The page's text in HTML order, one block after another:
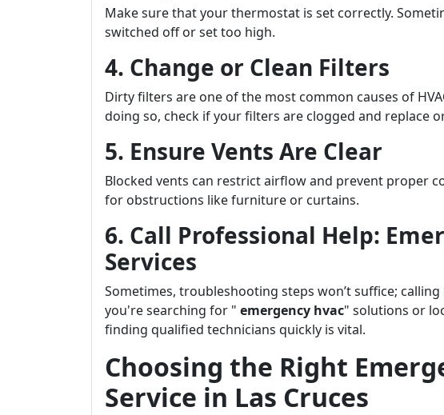
Make sure that your thermostat is set correctly.
switched off or set too high.
4. Change or Clean Filters
Dirty filters are one of the most common causes of
doing so, check if your filters are clogged and replace
5. Ensure Vents Are Clear
Blocked vents can restrict airflow and prevent proper
for obstructions like furniture or curtains.
6. Call Professional Help:
Services
Sometimes, troubleshooting steps won’t suffice;
you're searching for " emergency hvac" solutions or
finding qualified technicians quickly is vital.
Choosing the Right
Service in Las Cruces